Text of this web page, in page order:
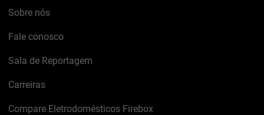
Sobre nós
Fale conosco
Sala de Reportagem
Carreiras
Compare Eletrodomésticos Firebox